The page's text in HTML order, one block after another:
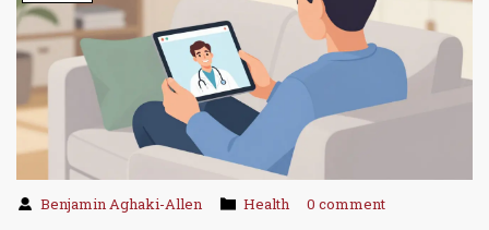
Benjamin Aghaki-Allen Health 0 comment